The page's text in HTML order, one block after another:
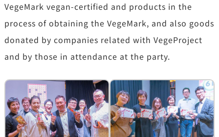
VegeMark vegan-certified and products in the
process of obtaining the VegeMark, and also goods
donated by companies related with VegeProject
and by those in attendance at the party.